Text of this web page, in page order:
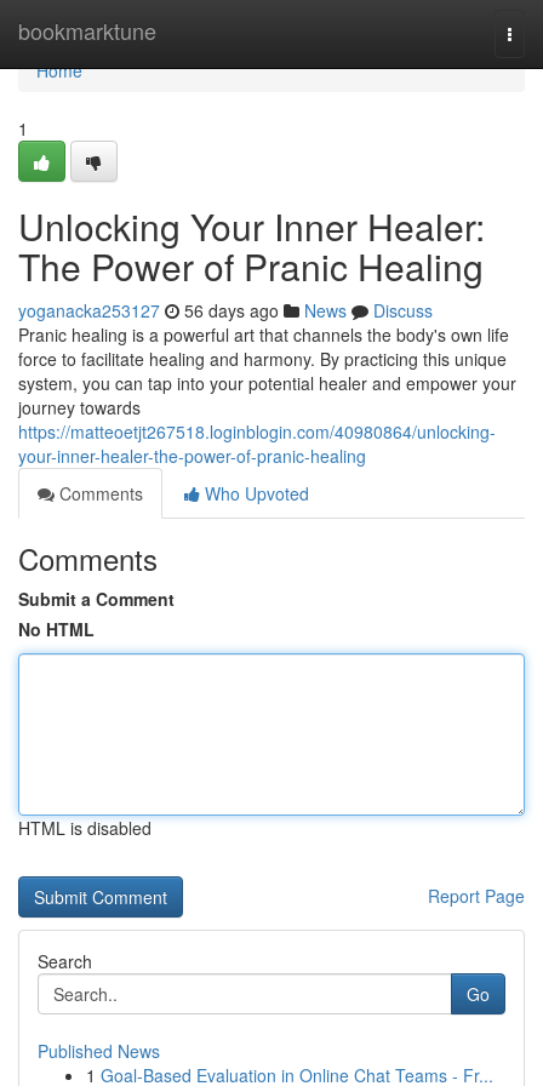
bookmarktune
Home
Home
1
Unlocking Your Inner Healer:
The Power of Pranic Healing
yoganacka253127 56 days ago News
Discuss
Pranic healing is a powerful art that channels the body's own life
force to facilitate healing and harmony. By practicing this unique
system, you can tap into your potential healer and empower your
journey towards
https://matteoetjt267518.loginblogin.com/40980864/unlocking-
your-inner-healer-the-power-of-pranic-healing
Comments
Who Upvoted
Comments
Submit a Comment
No HTML
HTML is disabled
Report Page
Search
Go
Published News
1 Goal-Based Evaluation in Online Chat Teams - Fr...